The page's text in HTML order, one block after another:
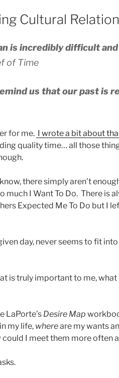
Cultural
is incredibly difficult
of Time
us that our past is
for me. I wrote a bit about
quality time… all those
there simply aren’t
much I Want To Do. There is
Expected Me To Do but I
day, never seems to fit
is truly important to me,
LaPorte’s Desire Map
my life, whereare my wants
I meet them more often